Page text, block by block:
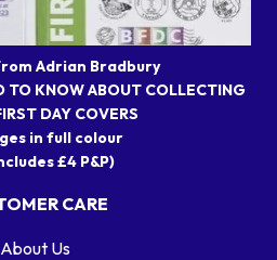
Adrian Bradbury
TO KNOW ABOUT COLLECTING
DAY COVERS
in full colour
£4 P&P)
CARE
About Us